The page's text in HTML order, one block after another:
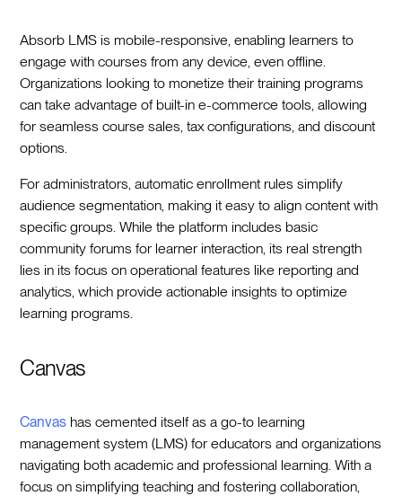
Absorb LMS is mobile-responsive, enabling learners to
engage with courses from any device, even offline.
Organizations looking to monetize their training programs
can take advantage of built-in e-commerce tools, allowing
for seamless course sales, tax configurations, and discount
options.
For administrators, automatic enrollment rules simplify
audience segmentation, making it easy to align content with
specific groups. While the platform includes basic
community forums for learner interaction, its real strength
lies in its focus on operational features like reporting and
analytics, which provide actionable insights to optimize
learning programs.
Canvas
Canvas has cemented itself as a go-to learning
management system (LMS) for educators and organizations
navigating both academic and professional learning. With a
focus on simplifying teaching and fostering collaboration,